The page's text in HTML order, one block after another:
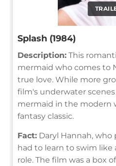
Splash (1984)
Description: This
mermaid who comes to
true love. While more
film's underwater
mermaid in the modern
fantasy classic.
Fact: Daryl Hannah,
had to learn to swim like
role. The film was a box